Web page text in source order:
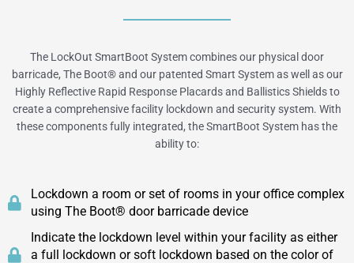
The LockOut SmartBoot System combines our physical door
barricade, The Boot® and our patented Smart System as well as our
Highly Reflective Rapid Response Placards and Ballistics Shields to
create a comprehensive facility lockdown and security system. With
these components fully integrated, the SmartBoot System has the
ability to:
Lockdown a room or set of rooms in your office complex
using The Boot® door barricade device
Indicate the lockdown level within your facility as either
a full lockdown or soft lockdown based on the color of